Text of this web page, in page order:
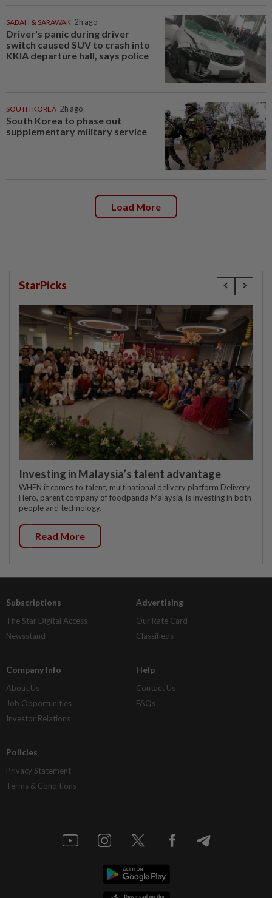
SABAH & SARAWAK 2h ago
Driver's panic during driver
switch caused SUV to crash into
KKIA departure hall, says police
SOUTH KOREA 2h ago
South Korea to phase out
supplementary military service
Load More
StarPicks
Investing in Malaysia’s talent advantage
WHEN it comes to talent, multinational delivery platform Delivery
Hero, parent company of foodpanda Malaysia, is investing in both
people and technology.
Read More
Subscriptions
The Star Digital Access
Newsstand
Advertising
Our Rate Card
Classifieds
Company Info
About Us
Job Opportunities
Investor Relations
Help
Contact Us
FAQs
Policies
Privacy Statement
Terms & Conditions